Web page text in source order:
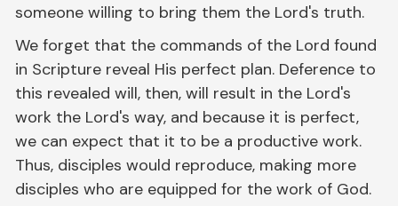
someone willing to bring them the Lord's truth.
We forget that the commands of the Lord found
in Scripture reveal His perfect plan. Deference to
this revealed will, then, will result in the Lord's
work the Lord's way, and because it is perfect,
we can expect that it to be a productive work.
Thus, disciples would reproduce, making more
disciples who are equipped for the work of God.